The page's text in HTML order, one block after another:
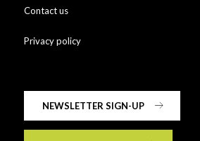
Contact us
Privacy policy
NEWSLETTER SIGN-UP